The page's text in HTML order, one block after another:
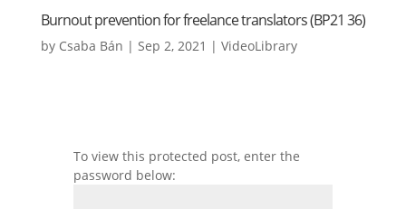
Burnout prevention for freelance translators (BP21 36)
by Csaba Bán | Sep 2, 2021 | VideoLibrary
To view this protected post, enter the
password below: